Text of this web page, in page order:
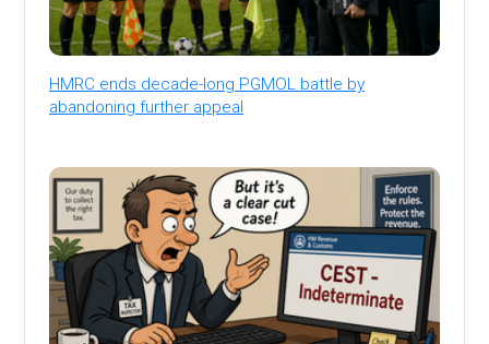
HMRC ends decade-long PGMOL battle by
abandoning further appeal